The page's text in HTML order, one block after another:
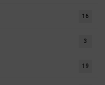
16
3
19